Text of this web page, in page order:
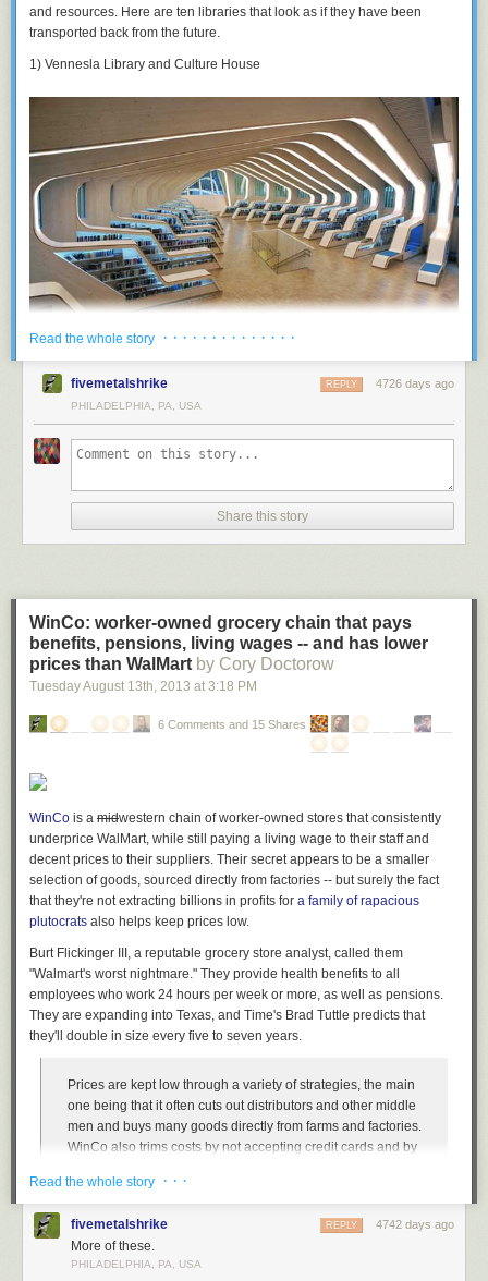
and resources. Here are ten libraries that look as if they have been
transported back from the future.
1) Vennesla Library and Culture House
Located in Vennesla, Norway, the Vennesla Library and Culture House
looks like something out of a futuristic sci-fi movie. This unusual space
contains a library, a café, meeting spaces, administrative areas, and links
to an existing community house and learning centre.
here.
2 ) University of Chicago Mansueto Library
The Library at the University of Chicago has been designed to maximize
Read the whole story · · · · · · · · · · · · · ·
fivemetalshrike 4726 days ago
REPLY
PHILADELPHIA, PA, USA
Share this story
WinCo: worker-owned grocery chain that pays
benefits, pensions, living wages -- and has lower
prices than WalMart by Cory Doctorow
Tuesday August 13th, 2013 at 3:18 PM
6 Comments and 15 Shares
WinCo is a midwestern chain of worker-owned stores that consistently
underprice WalMart, while still paying a living wage to their staff and
decent prices to their suppliers. Their secret appears to be a smaller
selection of goods, sourced directly from factories -- but surely the fact
that they're not extracting billions in profits for a family of rapacious
plutocrats also helps keep prices low.
Burt Flickinger III, a reputable grocery store analyst, called them
"Walmart's worst nightmare." They provide health benefits to all
employees who work 24 hours per week or more, as well as pensions.
They are expanding into Texas, and Time's Brad Tuttle predicts that
they'll double in size every five to seven years.
Prices are kept low through a variety of strategies, the main
one being that it often cuts out distributors and other middle
men and buys many goods directly from farms and factories.
WinCo also trims costs by not accepting credit cards and by
warehouse membership stores like Sam’s Club and Costco,
like Trader Joe’s and Aldi, WinCo stores are organized and
minimalist, without many frills, and without the tremendous
variety of merchandise that’s become standard at most
Read the whole story · · ·
fivemetalshrike 4742 days ago
REPLY
More of these.
PHILADELPHIA, PA, USA